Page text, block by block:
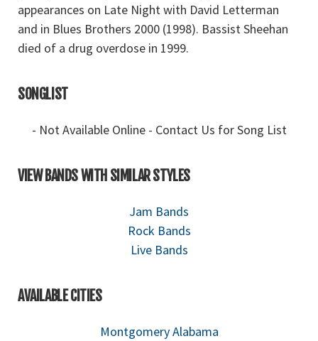
appearances on Late Night with David Letterman
and in Blues Brothers 2000 (1998). Bassist Sheehan
died of a drug overdose in 1999.
SONGLIST
- Not Available Online - Contact Us for Song List
VIEW BANDS WITH SIMILAR STYLES
Jam Bands
Rock Bands
Live Bands
AVAILABLE CITIES
Montgomery Alabama